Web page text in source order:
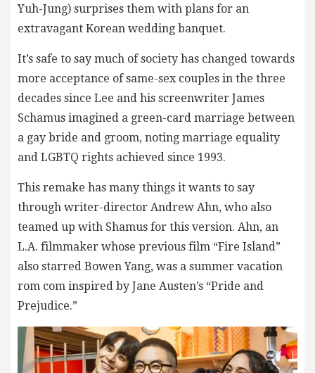
Yuh-Jung) surprises them with plans for an
extravagant Korean wedding banquet.
It’s safe to say much of society has changed towards
more acceptance of same-sex couples in the three
decades since Lee and his screenwriter James
Schamus imagined a green-card marriage between
a gay bride and groom, noting marriage equality
and LGBTQ rights achieved since 1993.
This remake has many things it wants to say
through writer-director Andrew Ahn, who also
teamed up with Shamus for this version. Ahn, an
L.A. filmmaker whose previous film “Fire Island”
also starred Bowen Yang, was a summer vacation
rom com inspired by Jane Austen’s “Pride and
Prejudice.”